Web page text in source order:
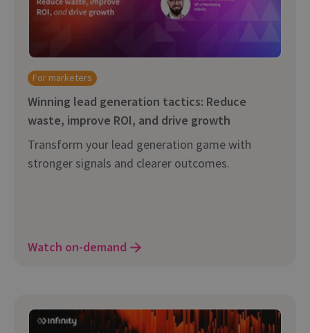
For marketers
Winning lead generation tactics: Reduce
waste, improve ROI, and drive growth
Transform your lead generation game with
stronger signals and clearer outcomes.
Watch on-demand